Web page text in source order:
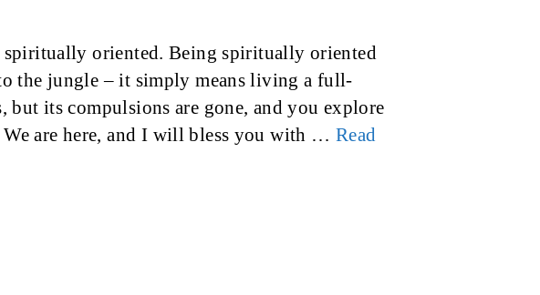
spiritually oriented. Being spiritually oriented
the jungle – it simply means living a full-
its compulsions are gone, and you explore
are here, and I will bless you with … Read